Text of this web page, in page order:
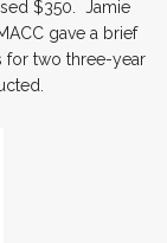
$350. Jamie
gave a brief
for two three-year